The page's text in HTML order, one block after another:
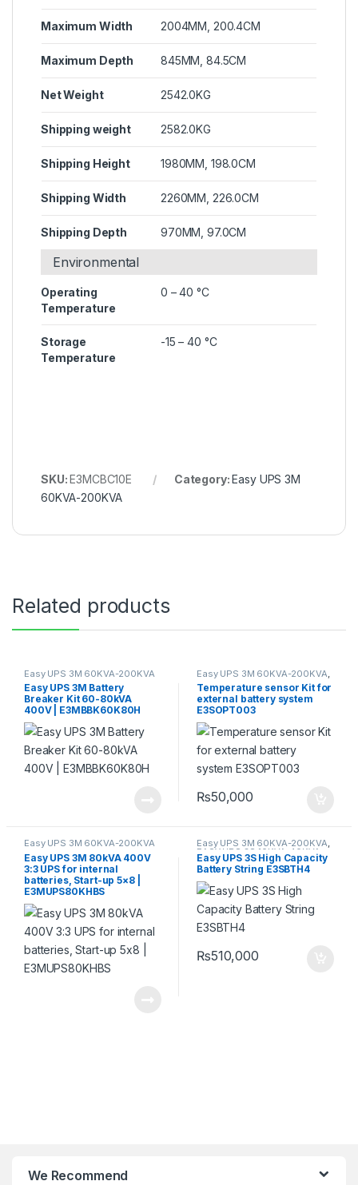
Maximum Width 2004MM, 200.4CM
Maximum Depth 845MM, 84.5CM
Net Weight 2542.0KG
Shipping weight 2582.0KG
Shipping Height 1980MM, 198.0CM
Shipping Width 2260MM, 226.0CM
Shipping Depth 970MM, 97.0CM
Environmental
Operating
Temperature
0 – 40 °C
Storage
Temperature
-15 – 40 °C
SKU:E3MCBC10E Category:Easy UPS 3M
60KVA-200KVA
Related products
Easy UPS 3M 60KVA-200KVA
Easy UPS 3M Battery
Breaker Kit 60-80kVA
400V | E3MBBK60K80H
Easy UPS 3M 60KVA-200KVA
EASY UPS 3S 10KVA-40KVA
Temperature sensor Kit for
external battery system
E3SOPT003
₨50,000
Easy UPS 3M 60KVA-200KVA
Easy UPS 3M 80kVA 400V
3:3 UPS for internal
batteries, Start-up 5×8 |
E3MUPS80KHBS
Easy UPS 3M 60KVA-200KVA,
EASY UPS 3S 10KVA-40KVA
Easy UPS 3S High Capacity
Battery String E3SBTH4
₨510,000
We Recommend